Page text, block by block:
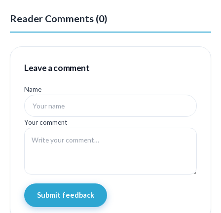
Reader Comments (0)
Leave a comment
Name
Your comment
Submit feedback